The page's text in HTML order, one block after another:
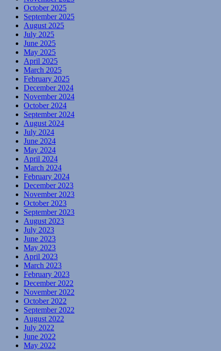
October 2025
September 2025
August 2025
July 2025
June 2025
May 2025
April 2025
March 2025
February 2025
December 2024
November 2024
October 2024
September 2024
August 2024
July 2024
June 2024
May 2024
April 2024
March 2024
February 2024
December 2023
November 2023
October 2023
September 2023
August 2023
July 2023
June 2023
May 2023
April 2023
March 2023
February 2023
December 2022
November 2022
October 2022
September 2022
August 2022
July 2022
June 2022
May 2022